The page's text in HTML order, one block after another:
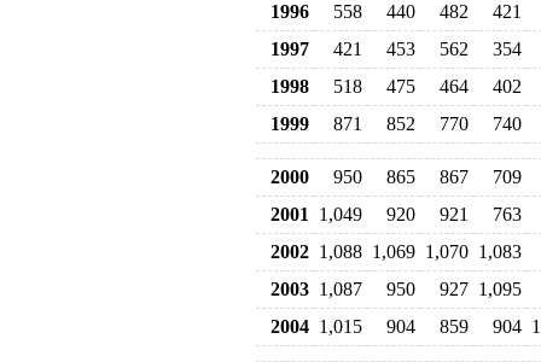
1996
558 440 482
421
1997
421 453 562
354
1998
518 475 464
402
1999
871 852 770 740
2000 950 865 867
709
2001
1,049 920 921
763
2002 1,088 1,069 1,070 1,083
2003 1,087 950 927 1,095
2004 1,015 904 859 904